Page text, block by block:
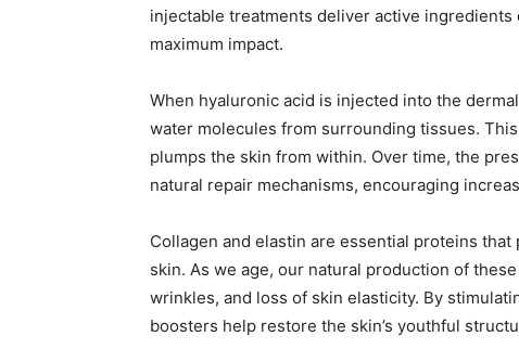
injectable treatments deliver active
maximum impact.
When hyaluronic acid is injected into the
water molecules from surrounding tissues.
plumps the skin from within. Over time, the
natural repair mechanisms, encouraging
Collagen and elastin are essential proteins
skin. As we age, our natural production of
wrinkles, and loss of skin elasticity. By
boosters help restore the skin’s youthful